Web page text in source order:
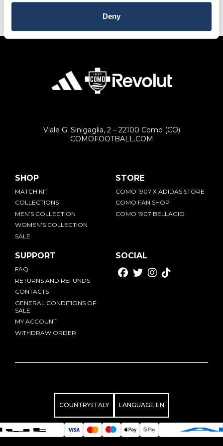
Deny
RETURNS
The product must be intact and with the label.
Viale G. Sinigaglia, 2 – 22100 Como (CO)
COMOFOOTBALL.COM
SHOP
MATCH KIT
COLLECTIONS
MEN’S COLLECTION
WOMEN’S COLLECTION
SALE
STORE
COMO 1907 X ADIDAS STORE
COMO FAN SHOP
COMO 1907 BELLAGIO
SUPPORT
FAQ
RETURNS AND REFUNDS
CONTACTS
GENERAL CONDITIONS OF
SALE
MY ACCOUNT
WITHDRAW ORDER
SOCIAL
COUNTRY:ITALY LANGUAGE:EN